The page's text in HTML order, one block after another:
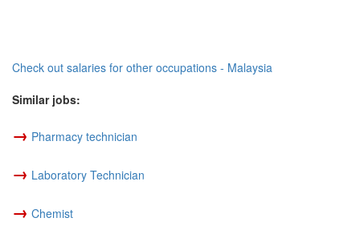
Check out salaries for other occupations - Malaysia
Similar jobs:
→ Pharmacy technician
→ Laboratory Technician
→ Chemist